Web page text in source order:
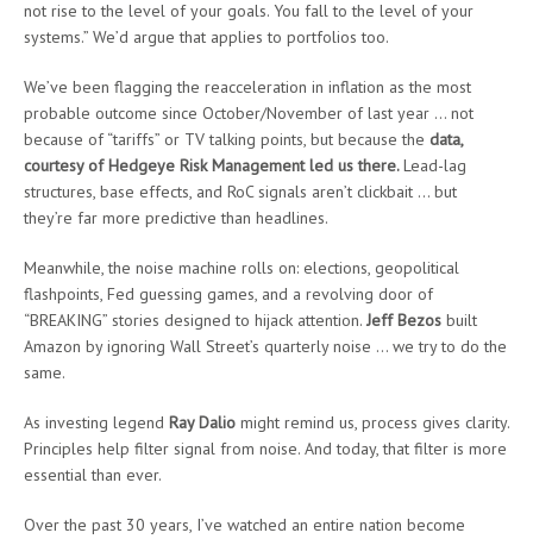
not rise to the level of your goals. You fall to the level of your
systems.” We’d argue that applies to portfolios too.
We’ve been flagging the reacceleration in inflation as the most
probable outcome since October/November of last year … not
because of “tariffs” or TV talking points, but because the data,
courtesy of Hedgeye Risk Management led us there.Lead-lag
structures, base effects, and RoC signals aren’t clickbait … but
they’re far more predictive than headlines.
Meanwhile, the noise machine rolls on: elections, geopolitical
flashpoints, Fed guessing games, and a revolving door of
“BREAKING” stories designed to hijack attention. Jeff Bezos built
Amazon by ignoring Wall Street’s quarterly noise … we try to do the
same.
As investing legend Ray Dalio might remind us, process gives clarity.
Principles help filter signal from noise. And today, that filter is more
essential than ever.
Over the past 30 years, I’ve watched an entire nation become